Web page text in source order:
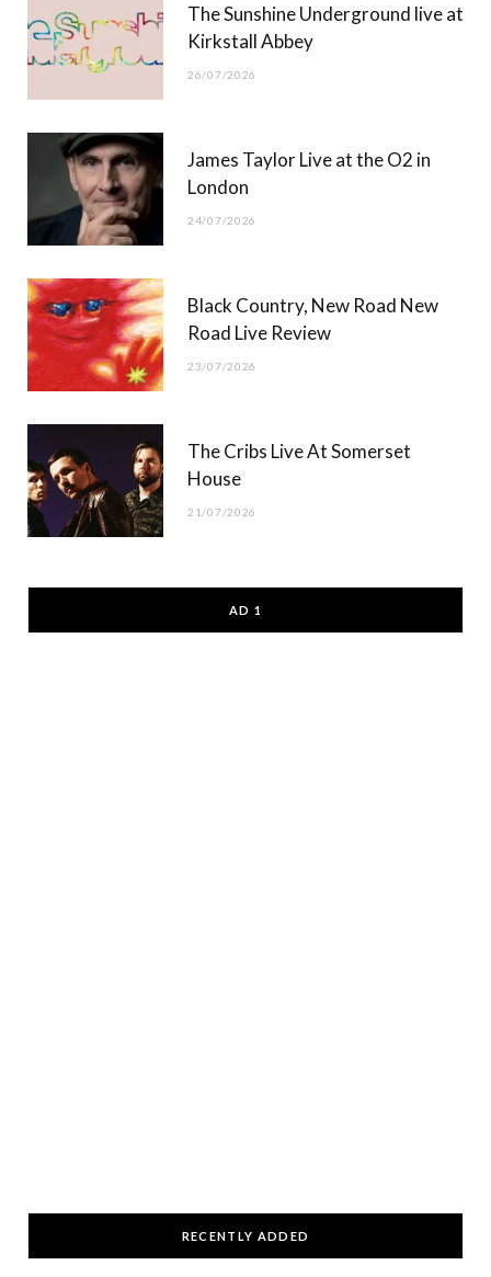
)
The Sunshine Underground live at
Kirkstall Abbey
26/07/2026
James Taylor Live at the O2 in
London
24/07/2026
Black Country, New Road New
Road Live Review
23/07/2026
The Cribs Live At Somerset
House
21/07/2026
AD 1
RECENTLY ADDED